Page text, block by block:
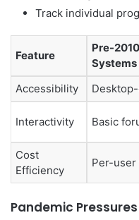
Track individual
Feature
Pre-2010
Systems
Accessibility
Interactivity Basic
Cost
Efficiency
Per-user
Pandemic